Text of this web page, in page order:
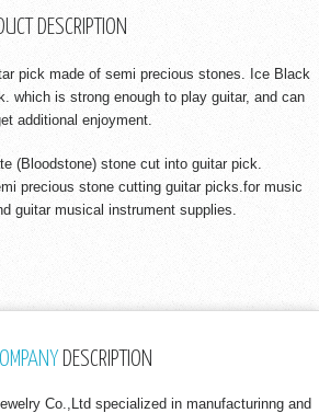
DESCRIPTION
pick made of semi precious stones. Ice Black
which is strong enough to play guitar, and can
additional enjoyment.
(Bloodstone) stone cut into guitar pick.
precious stone cutting guitar picks.for music
guitar musical instrument supplies.
DESCRIPTION
Co.,Ltd specialized in manufacturinng and